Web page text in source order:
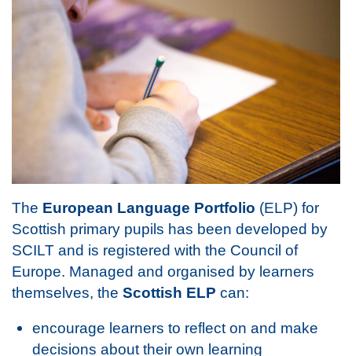
The European Language Portfolio (ELP) for
Scottish primary pupils has been developed by
SCILT and is registered with the Council of
Europe. Managed and organised by learners
themselves, the Scottish ELP can:
encourage learners to reflect on and make
decisions about their own learning